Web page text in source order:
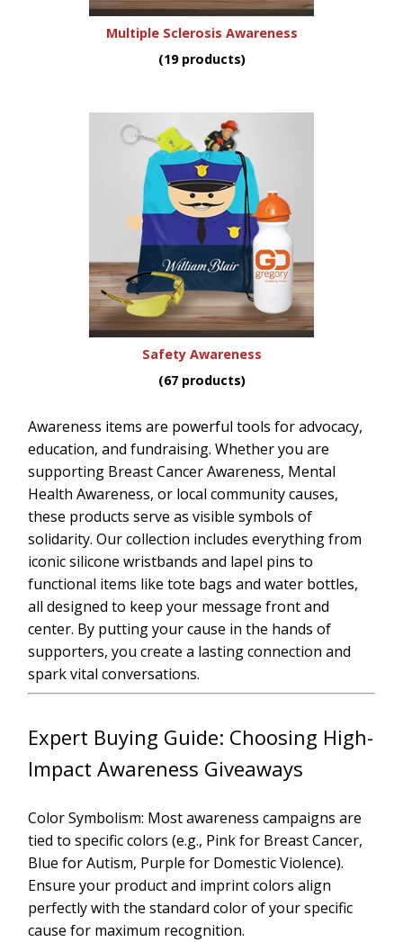
Multiple Sclerosis Awareness
(19 products)
Safety Awareness
(67 products)
Awareness items are powerful tools for advocacy,
education, and fundraising. Whether you are
supporting Breast Cancer Awareness, Mental
Health Awareness, or local community causes,
these products serve as visible symbols of
solidarity. Our collection includes everything from
iconic silicone wristbands and lapel pins to
functional items like tote bags and water bottles,
all designed to keep your message front and
center. By putting your cause in the hands of
supporters, you create a lasting connection and
spark vital conversations.
Expert Buying Guide: Choosing High-
Impact Awareness Giveaways
Color Symbolism: Most awareness campaigns are
tied to specific colors (e.g., Pink for Breast Cancer,
Blue for Autism, Purple for Domestic Violence).
Ensure your product and imprint colors align
perfectly with the standard color of your specific
cause for maximum recognition.